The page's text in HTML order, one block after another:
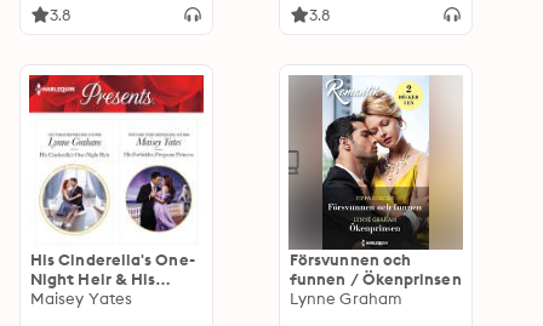
3.8 3.8
His Cinderella's One-
Night Heir & His
Forbidden Pregnant
Maisey Yates
Försvunnen och
funnen / Ökenprinsen
Lynne Graham